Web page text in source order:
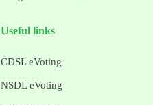
Useful links
CDSL eVoting
NSDL eVoting